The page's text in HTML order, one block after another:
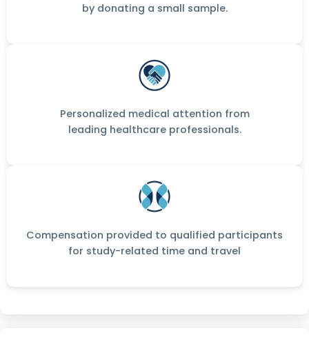
by donating a small sample.
Personalized medical attention from
leading healthcare professionals.
Compensation provided to qualified participants
for study-related time and travel